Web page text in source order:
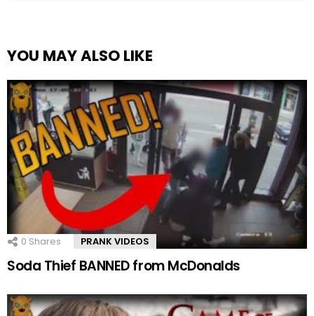
YOU MAY ALSO LIKE
0 Shares PRANK VIDEOS
Soda Thief BANNED from McDonalds